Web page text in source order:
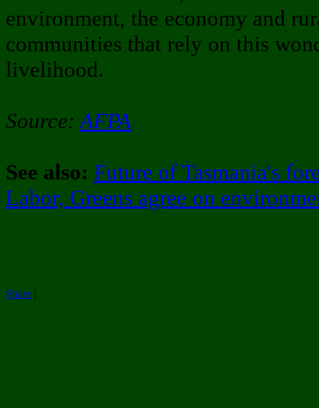
environment, the economy and
communities that rely on this
livelihood.
Source: AFPA
See also: Future of Tasmania's
Labor, Greens agree on
Share |